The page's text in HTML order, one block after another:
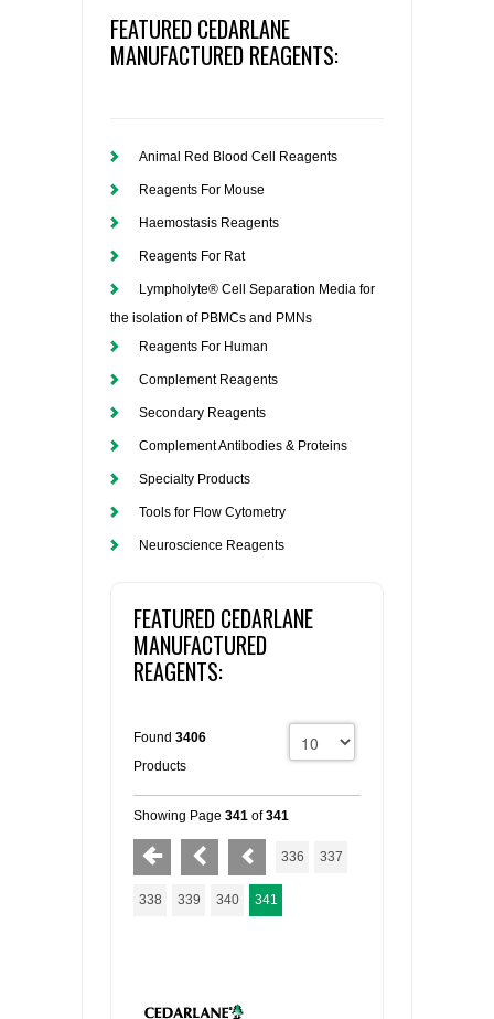
FEATURED CEDARLANE
MANUFACTURED REAGENTS:
Animal Red Blood Cell Reagents
Reagents For Mouse
Haemostasis Reagents
Reagents For Rat
Lympholyte® Cell Separation Media for
the isolation of PBMCs and PMNs
Reagents For Human
Complement Reagents
Secondary Reagents
Complement Antibodies & Proteins
Specialty Products
Tools for Flow Cytometry
Neuroscience Reagents
FEATURED CEDARLANE
MANUFACTURED
REAGENTS:
Found 3406
Products
Showing Page 341 of341
336 337
338 339 340 341